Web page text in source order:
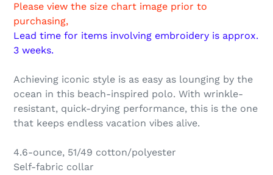
your
cart
Please view the size chart image prior to
purchasing,
Lead time for items involving embroidery is approx.
3 weeks.
Achieving iconic style is as easy as lounging by the
ocean in this beach-inspired polo. With wrinkle-
resistant, quick-drying performance, this is the one
that keeps endless vacation vibes alive.
4.6-ounce, 51/49 cotton/polyester
Self-fabric collar